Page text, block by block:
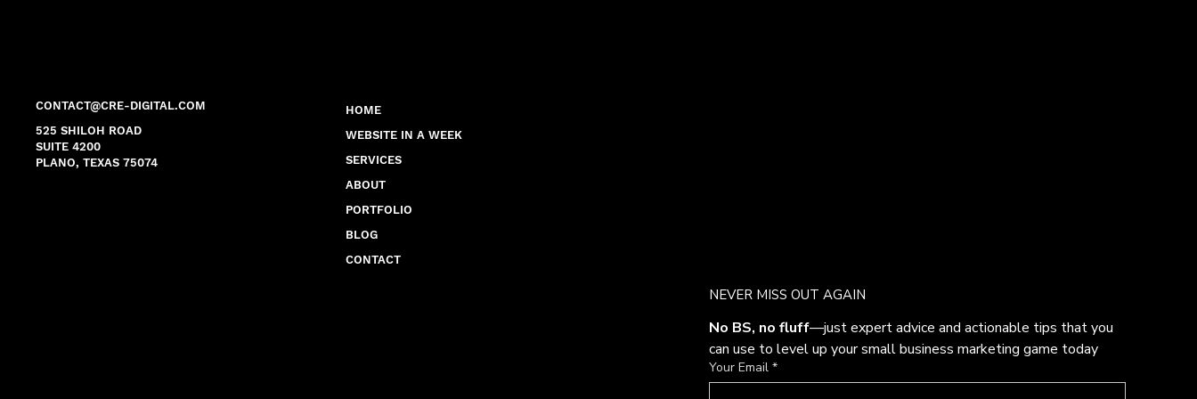
NEVER MISS OUT AGAIN
No BS, no fluff—just expert advice and actionable tips that you
can use to level up your small business marketing game today
Your Email *
CONTACT@CRE-DIGITAL.COM
525 SHILOH ROAD
SUITE 4200
PLANO, TEXAS 75074
HOME
WEBSITE IN A WEEK
SERVICES
ABOUT
PORTFOLIO
BLOG
CONTACT